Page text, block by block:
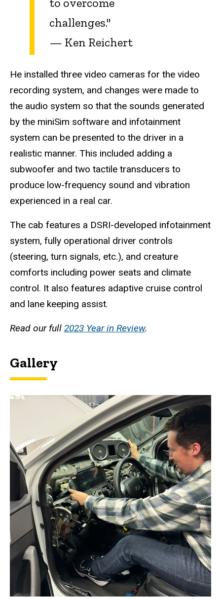
challenges."
— Ken Reichert
He installed three video cameras for the video
recording system, and changes were made to
the audio system so that the sounds generated
by the miniSim software and infotainment
system can be presented to the driver in a
realistic manner. This included adding a
subwoofer and two tactile transducers to
produce low-frequency sound and vibration
experienced in a real car.
The cab features a DSRI-developed infotainment
system, fully operational driver controls
(steering, turn signals, etc.), and creature
comforts including power seats and climate
control. It also features adaptive cruise control
and lane keeping assist.
Read our full 2023 Year in Review.
Gallery